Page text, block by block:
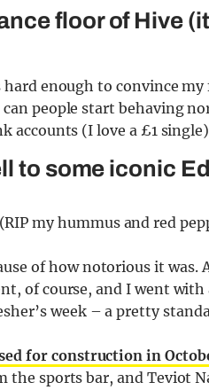
floor of Hive
enough to convince
people start behaving
accounts (I love a £1
to some iconic
my hummus and red
of how notorious it
of course, and I went
week – a pretty
for construction in
sports bar, and Teviot